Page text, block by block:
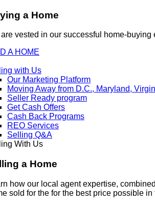
a Home
vested in our successful home-
A HOME
with Us
Our Marketing Platform
Moving Away from D.C., Maryland,
Seller Ready program
Get Cash Offers
Cash Back Programs
REO Services
Selling Q&A
With Us
a Home
how our local agent expertise,
sold for the for the best price possible